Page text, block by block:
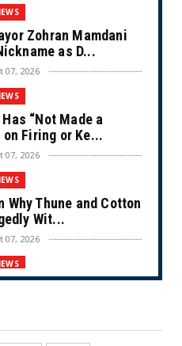
Zohran Mamdani
as D...
07, 2026
“Not Made a
Firing or Ke...
07, 2026
Why Thune and Cotton
Wit...
07, 2026